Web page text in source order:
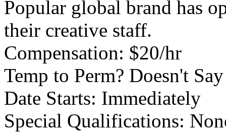
Popular global brand has
their creative staff.
Compensation: $20/hr
Temp to Perm? Doesn't Say
Date Starts: Immediately
Special Qualifications: